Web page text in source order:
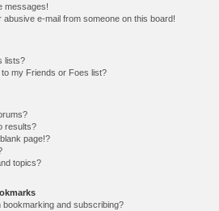
messages!
e-mail from someone on this board!
lists?
my Friends or Foes list?
results?
page!?
topics?
and subscribing?